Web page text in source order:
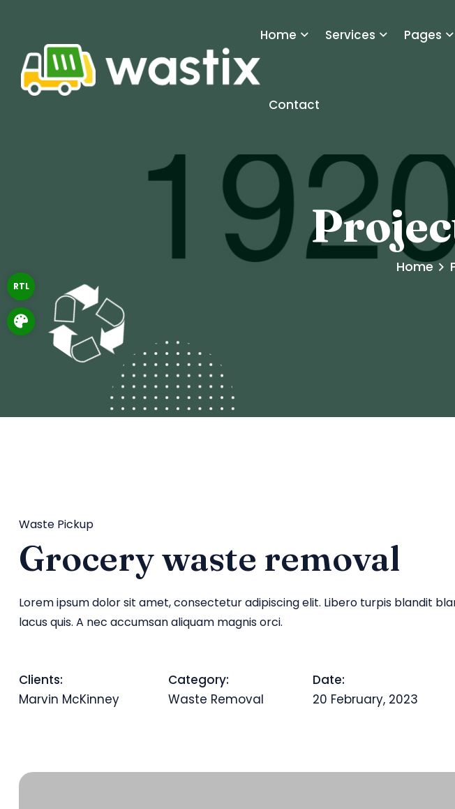
RTL
Home Services Pages
Contact
Home
Waste Pickup
Grocery waste removal
Lorem ipsum dolor sit amet, consectetur adipiscing elit. Libero turpis blandit
lacus quis. A nec accumsan aliquam magnis orci.
Clients:
Marvin McKinney
Category:
Waste Removal
Date:
20 February, 2023